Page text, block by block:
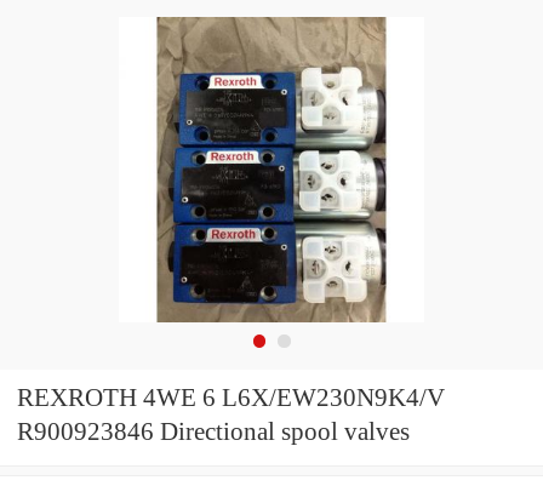
REXROTH 4WE 6 L6X/EW230N9K4/V
R900923846 Directional spool valves